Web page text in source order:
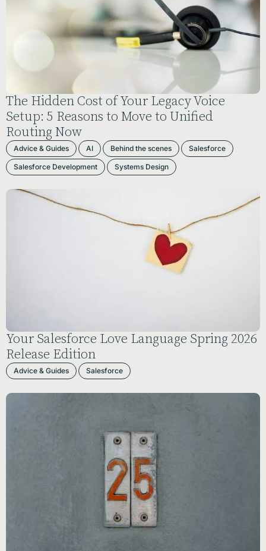
The Hidden Cost of Your Legacy Voice
Setup: 5 Reasons to Move to Unified
Routing Now
Advice & Guides AI Behind the scenes Salesforce
Salesforce Development Systems Design
Your Salesforce Love Language Spring 2026
Release Edition
Advice & Guides Salesforce